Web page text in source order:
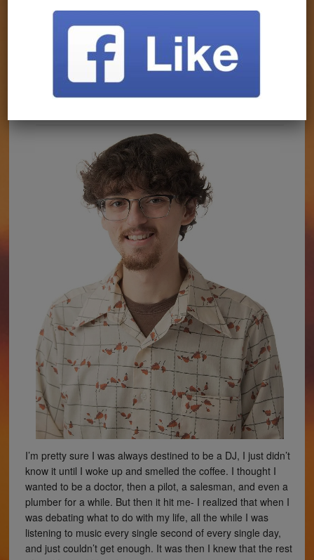
Zach
I’m pretty sure I was always destined to be a DJ, I just didn’t
know it until I woke up and smelled the coffee. I thought I
wanted to be a doctor, then a pilot, a salesman, and even a
plumber for a while. But then it hit me- I realized that when I
was debating what to do with my life, all the while I was
listening to music every single second of every single day,
and just couldn’t get enough. It was then I knew that the rest